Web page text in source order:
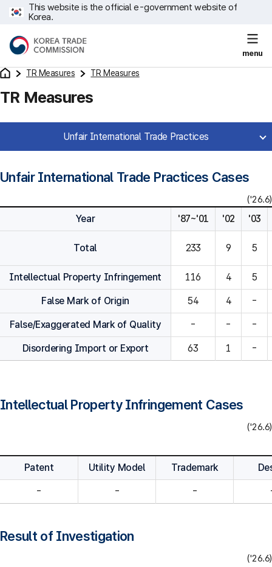
This website is the official e-government website of
Korea.
menu
TR Measures TR Measures
TR Measures
Unfair International Trade Practices
Unfair International Trade Practices Cases
('26.6)
Year '87~'01 '02 '03
Total 233 9 5
Intellectual Property Infringement 116 4 5
False Mark of Origin 54 4 -
False/Exaggerated Mark of Quality - - -
Disordering Import or Export 63 1 -
Intellectual Property Infringement Cases
('26.6)
Patent Utility Model Trademark
- - -
Result of Investigation
('26.6)